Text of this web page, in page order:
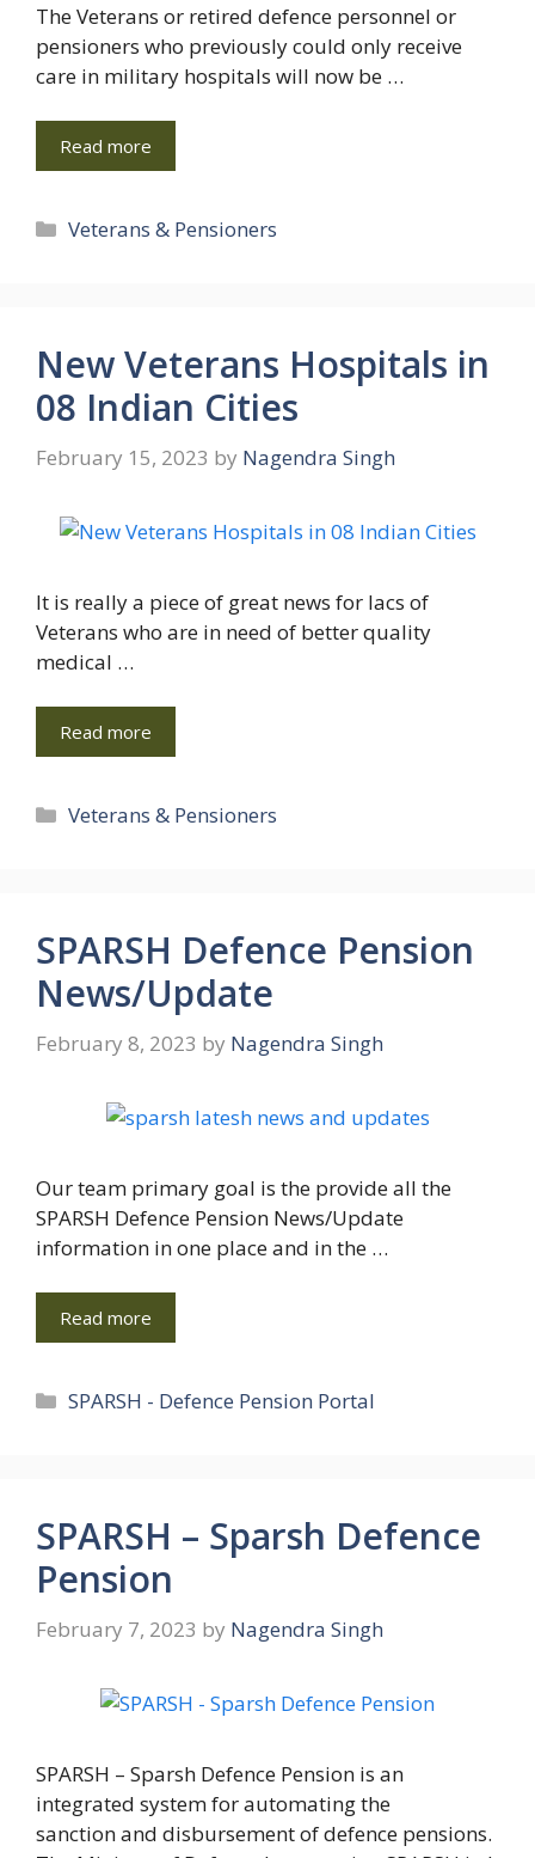
The Veterans or retired defence personnel or
pensioners who previously could only receive
care in military hospitals will now be …
Read more
Categories
Veterans & Pensioners
New Veterans Hospitals in
08 Indian Cities
February 15, 2023 by Nagendra Singh
It is really a piece of great news for lacs of
Veterans who are in need of better quality
medical …
Read more
Categories
Veterans & Pensioners
SPARSH Defence Pension
News/Update
February 8, 2023 by Nagendra Singh
Our team primary goal is the provide all the
SPARSH Defence Pension News/Update
information in one place and in the …
Read more
Categories
SPARSH - Defence Pension Portal
SPARSH – Sparsh Defence
Pension
February 7, 2023 by Nagendra Singh
SPARSH – Sparsh Defence Pension is an
integrated system for automating the
sanction and disbursement of defence pensions.